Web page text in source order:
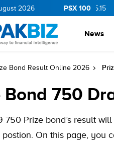
2026 PSX 100
MLCF 103.09 5.15 PIBTL
News
Bond Result Online 2026
Bond 750
750 Prize bond’s result
On this page, you